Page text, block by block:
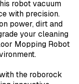
robot vacuum
with precision.
power, dirt and
your cleaning
Mopping Robot
the roborock